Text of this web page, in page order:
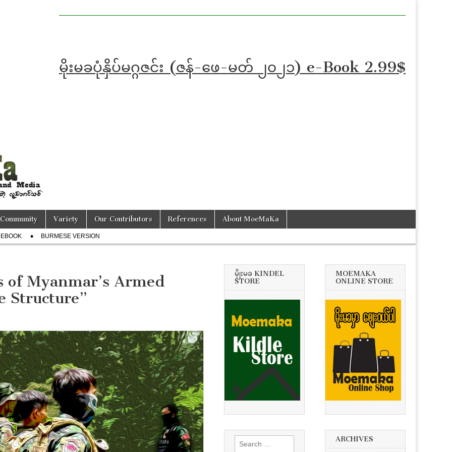
မိုးမခပုံနှိပ်မဂ္ဂဇင်း (ဇန်-ဖေ-မတ် ၂၀၂၁) e-Book 2.99$
Community Variety Our Contributors References About MoeMaKa
BURMESE VERSION
of Myanmar’s Armed
Structure”
မိုုးမခ KINDEL
STORE
Search
MOEMAKA
ONLINE STORE
ARCHIVES